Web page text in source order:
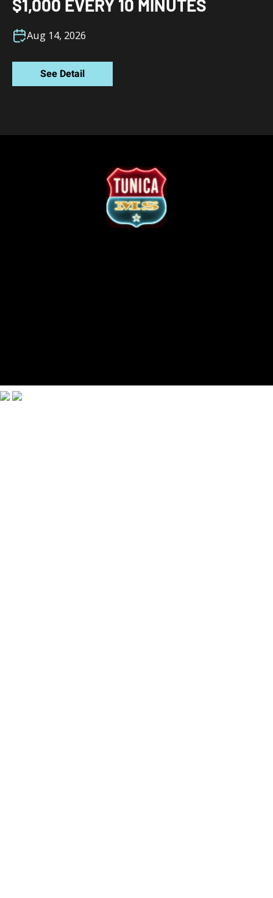
$1,000 EVERY 10 MINUTES
Aug 14, 2026
See Detail